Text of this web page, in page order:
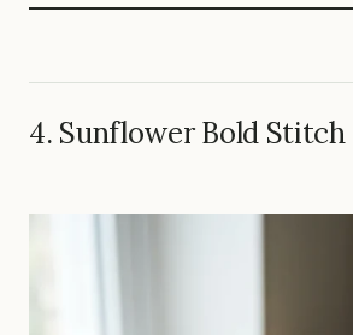
4. Sunflower Bold Stitch